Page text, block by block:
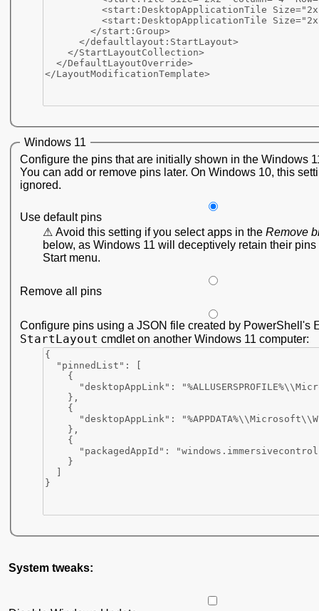
Windows 11
Configure the pins that are initially shown in the Windows
You can add or remove pins later. On Windows 10, this
ignored.
Use default pins
Avoid this setting if you select apps in the Remove
below, as Windows 11 will deceptively retain their pins
Start menu.
Remove all pins
Configure pins using a JSON file created by PowerShell's
StartLayout cmdlet on another Windows 11 computer:
System tweaks: